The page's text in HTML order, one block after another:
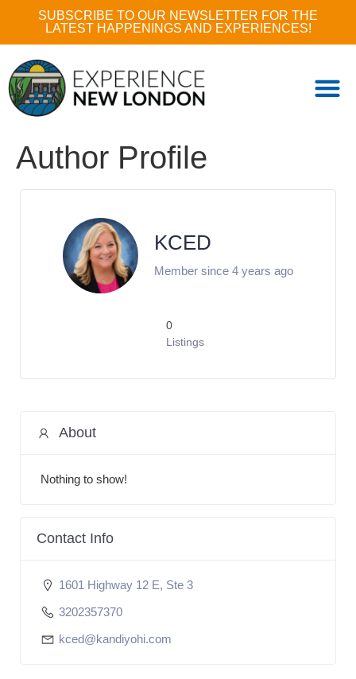
SUBSCRIBE TO OUR NEWSLETTER FOR THE
LATEST HAPPENINGS AND EXPERIENCES!
Author Profile
KCED
Member since 4 years ago
0
Listings
About
Nothing to show!
Contact Info
1601 Highway 12 E, Ste 3
3202357370
kced@kandiyohi.com